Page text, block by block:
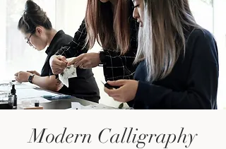
Modern Calligraphy